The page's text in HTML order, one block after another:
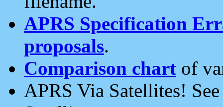
APRS Specification
proposals.
Comparison chart of
APRS Via Satellites!